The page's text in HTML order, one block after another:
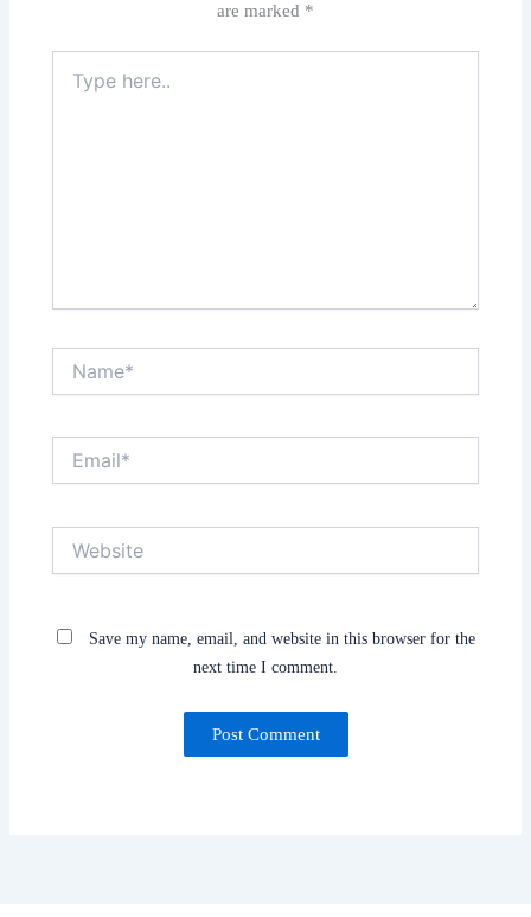
are marked *
here..
Save my name, email, and website in this browser for the
next time I comment.